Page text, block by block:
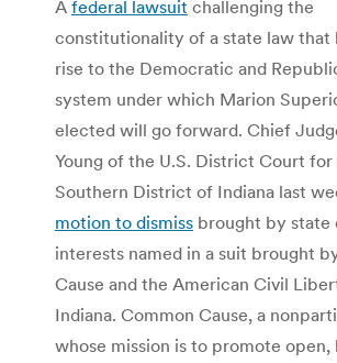
A federal lawsuit challenging the
constitutionality of a state law that
rise to the Democratic and
system under which Marion
elected will go forward. Chief
Young of the U.S. District Court for
Southern District of Indiana last
motion to dismiss brought by state
interests named in a suit brought
Cause and the American Civil
Indiana. Common Cause, a
whose mission is to promote open,